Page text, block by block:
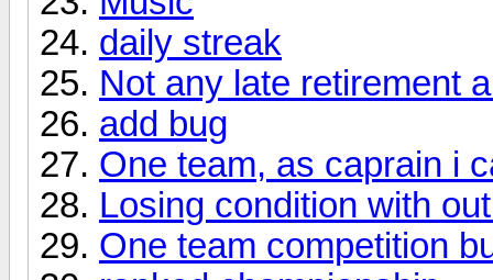
daily streak
Not any late retirement
add bug
One team, as caprain i
Losing condition with
One team competition